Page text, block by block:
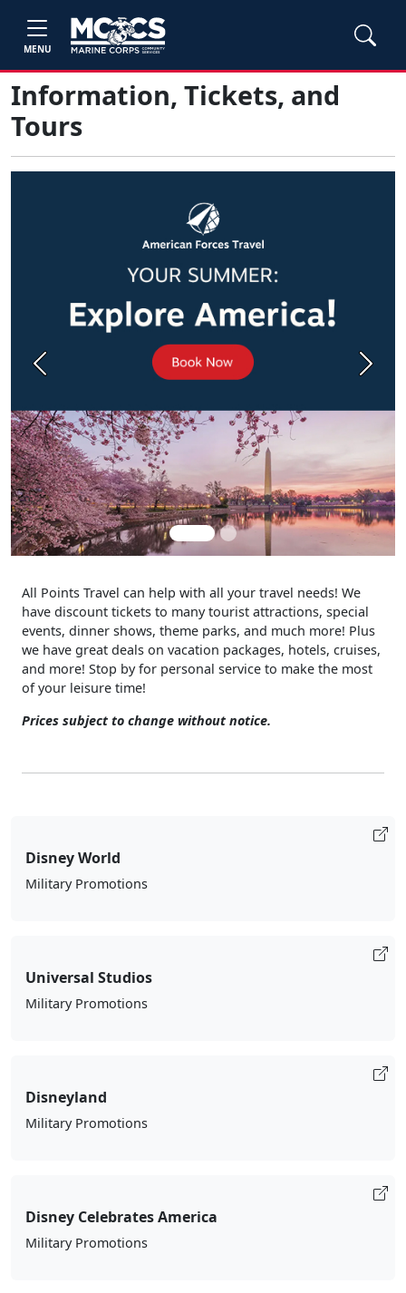
MENU
Information, Tickets, and
Tours
Previous Next
All Points Travel can help with all your travel needs! We
have discount tickets to many tourist attractions, special
events, dinner shows, theme parks, and much more! Plus
we have great deals on vacation packages, hotels, cruises,
and more! Stop by for personal service to make the most
of your leisure time!
Prices subject to change without notice.
Disney World
Military Promotions
Universal Studios
Military Promotions
Disneyland
Military Promotions
Disney Celebrates America
Military Promotions